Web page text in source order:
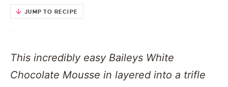
JUMP TO RECIPE
This incredibly easy Baileys White
Chocolate Mousse in layered into a trifle